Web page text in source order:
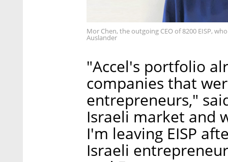
Mor Chen, the outgoing CEO of 8200 EISP,
Auslander
"Accel's portfolio
companies that
entrepreneurs,"
Israeli market and
I'm leaving EISP
Israeli